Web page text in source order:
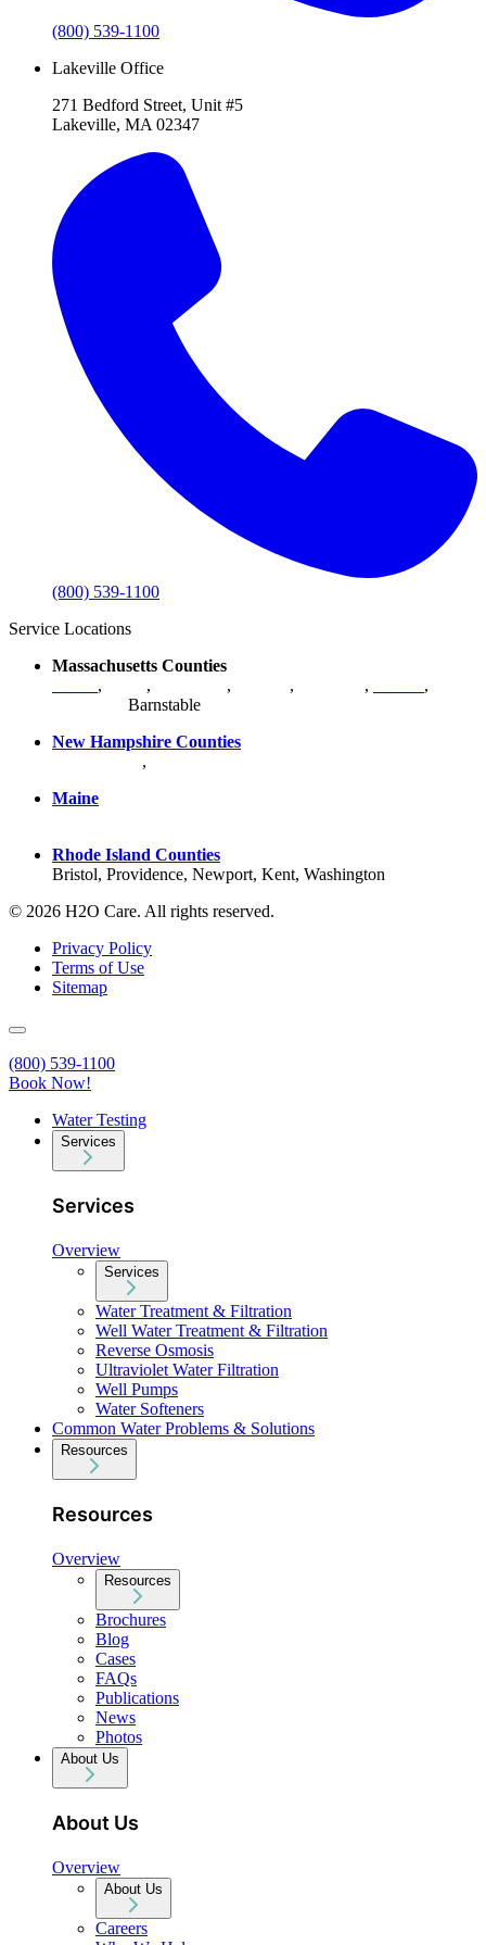
(800) 539-1100
Lakeville Office
271 Bedford Street, Unit #5
Lakeville, MA 02347
(800) 539-1100
Service Locations
Massachusetts Counties
, , , , ,
,
Barnstable
New Hampshire Counties
,
Maine
Rhode Island Counties
Bristol, Providence, Newport, Kent, Washington
© 2026 H2O Care. All rights reserved.
Privacy Policy
Terms of Use
Sitemap
(800) 539-1100
Book Now!
Water Testing
Services
Services
Overview
Services
Water Treatment & Filtration
Well Water Treatment & Filtration
Reverse Osmosis
Ultraviolet Water Filtration
Well Pumps
Water Softeners
Common Water Problems & Solutions
Resources
Resources
Overview
Resources
Brochures
Blog
Cases
FAQs
Publications
News
Photos
About Us
About Us
Overview
About Us
Careers